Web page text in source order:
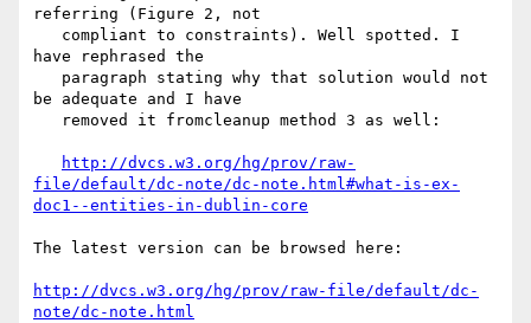
referring (Figure 2, not
have rephrased the
be adequate and I have
http://dvcs.w3.org/hg/prov/raw-
file/default/dc-note/dc-note.html#what-is-ex-
doc1--entities-in-dublin-core
The latest version can be browsed here:
http://dvcs.w3.org/hg/prov/raw-file/default/dc-
note/dc-note.html